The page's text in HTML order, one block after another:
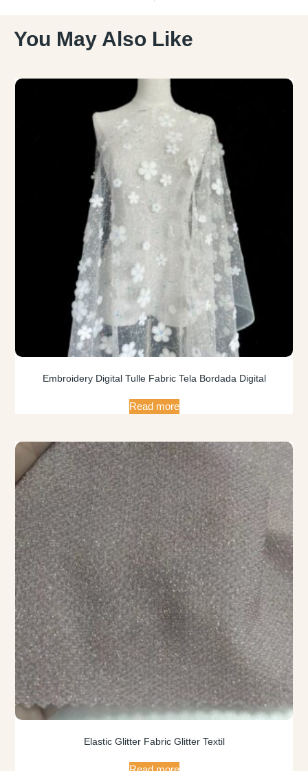
You May Also Like
Embroidery Digital Tulle Fabric Tela Bordada Digital
Read more
Elastic Glitter Fabric Glitter Textil